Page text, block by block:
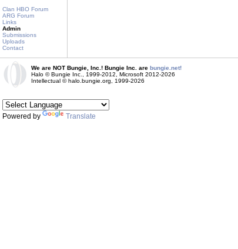
Clan HBO Forum
ARG Forum
Links
Admin
Submissions
Uploads
Contact
We are NOT Bungie, Inc.! Bungie Inc. are bungie.net!
Halo © Bungie Inc., 1999-2012, Microsoft 2012-2026
Intellectual © halo.bungie.org, 1999-2026
Powered by Translate